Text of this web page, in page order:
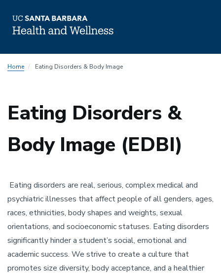
toHome Eating Disorders & Body Image
Eating Disorders &
Body Image (EDBI)
Eating disorders are real, serious, complex medical and
psychiatric illnesses that affect people of all genders, ages,
races, ethnicities, body shapes and weights, sexual
orientations, and socioeconomic statuses. Eating disorders
significantly hinder a student’s social, emotional and
academic success. We strive to create a culture that
promotes size diversity, body acceptance, and a healthier